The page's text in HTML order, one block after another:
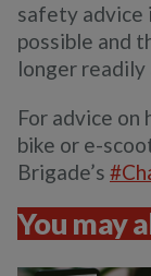
safety advice
possible and
longer readily
For advice on
bike or e-
Brigade’s
You may